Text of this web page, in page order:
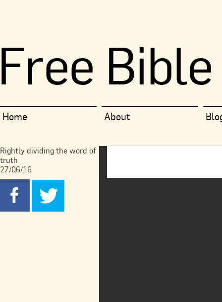
Home About
Rightly dividing the word of
truth
27/06/16